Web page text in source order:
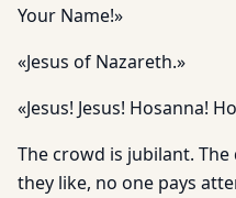
Your Name!»
«Jesus of Nazareth.»
«Jesus! Jesus! Hosanna!
The crowd is jubilant.
they like, no one pays